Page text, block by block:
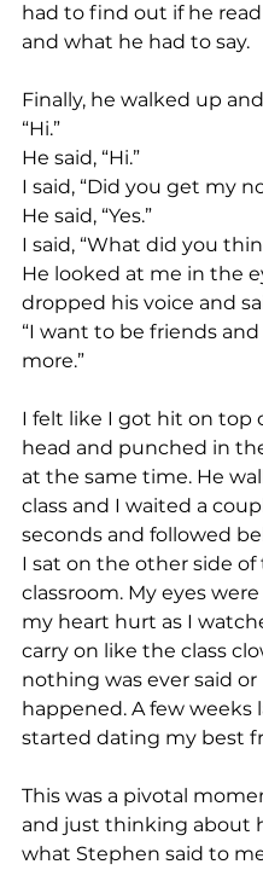
had to find out if he
and what he had to say.
Finally, he walked up
“Hi.”
He said, “Hi.”
I said, “Did you get my
He said, “Yes.”
I said, “What did you
He looked at me in the
dropped his voice and
“I want to be friends
more.”
I felt like I got hit on top
head and punched in
at the same time. He
class and I waited a
seconds and followed
I sat on the other side of
classroom. My eyes
my heart hurt as I
carry on like the class
nothing was ever said or
happened. A few weeks
started dating my best
This was a pivotal
and just thinking about
what Stephen said to